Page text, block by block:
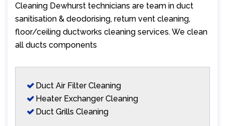
Cleaning Dewhurst technicians are team in duct
sanitisation & deodorising, return vent cleaning,
floor/ceiling ductworks cleaning services. We clean
all ducts components
Duct Air Filter Cleaning
Heater Exchanger Cleaning
Duct Grills Cleaning